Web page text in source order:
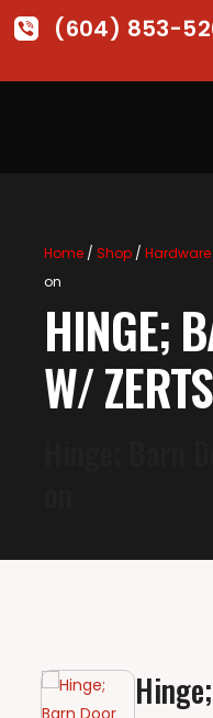
(604) 853-
Home/ Shop/ Hardware
on
HINGE;
W/
Hinge;